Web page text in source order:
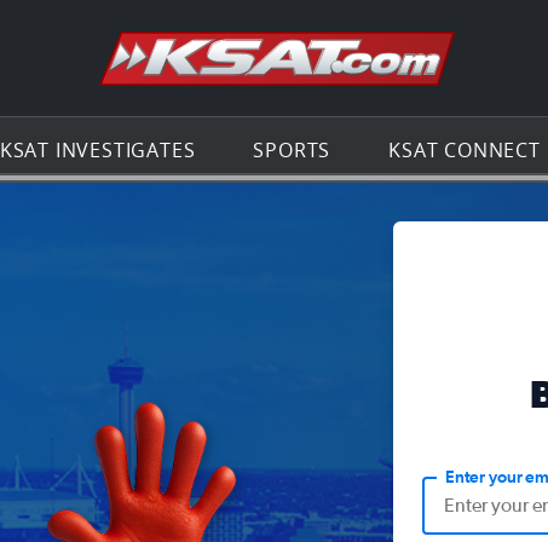
Go to the
KSAT INVESTIGATES SPORTS KSAT CONNECT
Enter your